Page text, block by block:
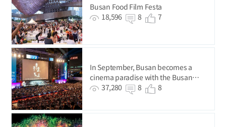
Busan Food Film Festa
18,596
8 7
In September, Busan becomes a
cinema paradise with the Busan
International Film Festival.
37,280 8 8